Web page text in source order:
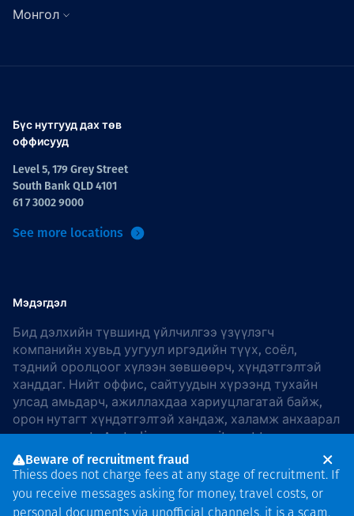
Монгол
Бүс нутгууд дах төв
оффисууд
Level 5, 179 Grey Street
South Bank QLD 4101
61 7 3002 9000
See more locations
Мэдэгдэл
Бид дэлхийн түвшинд үйлчилгээ үзүүлэгч
компанийн хувьд уугуул иргэдийн түүх, соёл,
тэдний оролцоог хүлээн зөвшөөрч, хүндэтгэлтэй
ханддаг. Нийт оффис, сайтуудын хүрээнд тухайн
улсад амьдарч, ажиллахдаа хариуцлагатай байж,
орон нутагт хүндэтгэлтэй хандаж, халамж анхаарал
хандуулдаг. In Australia, our commitment to
reconciliation is guided by theThiess Group
Reconciliation Action Plan 2026–2028.
Beware of recruitment fraud
Thiess does not charge fees at any stage of recruitment. If
you receive messages asking for money, travel costs, or